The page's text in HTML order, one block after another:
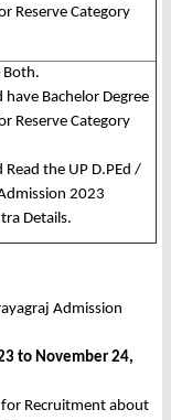
Reserve Category
Both.
Bachelor Degree
Reserve Category
the UP D.PEd /
2023
Details.
Admission
to November 24,
Recruitment about